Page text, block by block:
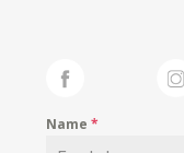
Name*